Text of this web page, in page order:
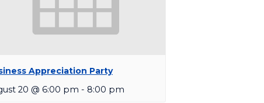
Appreciation Party
20 @ 6:00 pm - 8:00 pm